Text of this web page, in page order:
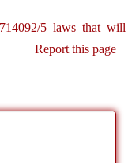
Report this page